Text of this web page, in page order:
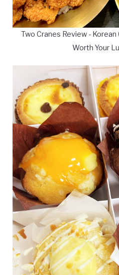
Two Cranes Review -
Worth Your